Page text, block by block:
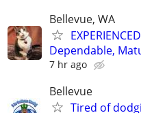
Bellevue, WA
Dependable,
7 hr ago
Bellevue
Tired of